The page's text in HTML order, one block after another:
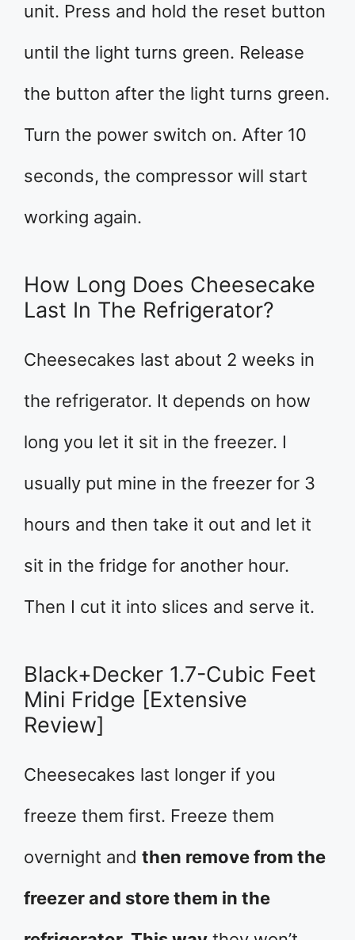
unit. Press and hold the reset button
until the light turns green. Release
the button after the light turns green.
Turn the power switch on. After 10
seconds, the compressor will start
working again.
How Long Does Cheesecake
Last In The Refrigerator?
Cheesecakes last about 2 weeks in
the refrigerator. It depends on how
long you let it sit in the freezer. I
usually put mine in the freezer for 3
hours and then take it out and let it
sit in the fridge for another hour.
Then I cut it into slices and serve it.
Black+Decker 1.7-Cubic Feet
Mini Fridge [Extensive
Review]
Cheesecakes last longer if you
freeze them first. Freeze them
overnight and then remove from the
freezer and store them in the